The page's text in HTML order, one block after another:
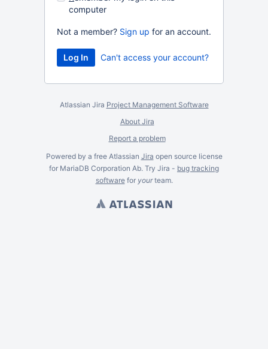
computer
Not a member? Sign up for an account.
Can't access your account?
Atlassian Jira Project Management Software
About Jira
Report a problem
Powered by a free Atlassian Jira open source license
for MariaDB Corporation Ab. Try Jira - bug tracking
softwarefor yourteam.